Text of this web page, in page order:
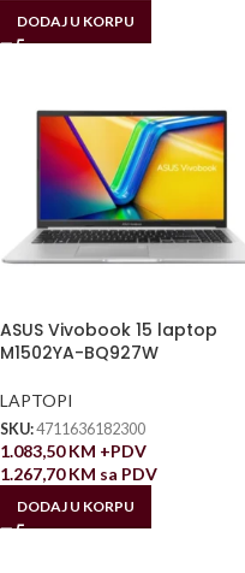
DODAJ U KORPU
ASUS Vivobook 15 laptop
M1502YA-BQ927W
LAPTOPI
SKU:4711636182300
1.083,50KM +PDV
1.267,70KM sa PDV
DODAJ U KORPU